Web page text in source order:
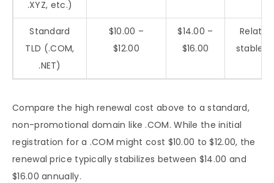
.XYZ, etc.)
Standard
TLD (.COM,
.NET)
$10.00 –
$12.00
$14.00 –
$16.00
stable
Compare the high renewal cost above to a standard,
non-promotional domain like .COM. While the initial
registration for a .COM might cost $10.00 to $12.00, the
renewal price typically stabilizes between $14.00 and
$16.00 annually.